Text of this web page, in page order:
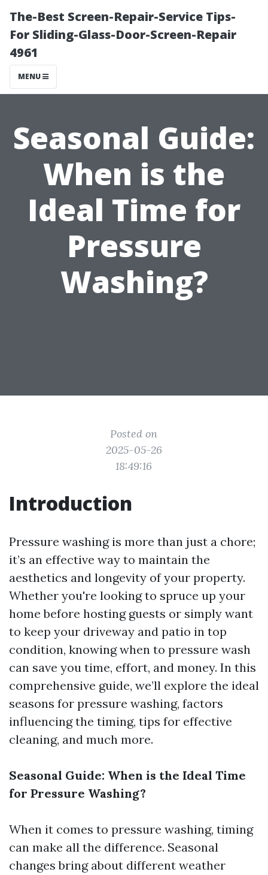
The-Best Screen-Repair-Service Tips-
For Sliding-Glass-Door-Screen-Repair
4961
MENU
Seasonal Guide:
When is the
Ideal Time for
Pressure
Washing?
Posted on
2025-05-26
18:49:16
Introduction
Pressure washing is more than just a chore;
it’s an effective way to maintain the
aesthetics and longevity of your property.
Whether you're looking to spruce up your
home before hosting guests or simply want
to keep your driveway and patio in top
condition, knowing when to pressure wash
can save you time, effort, and money. In this
comprehensive guide, we’ll explore the ideal
seasons for pressure washing, factors
influencing the timing, tips for effective
cleaning, and much more.
Seasonal Guide: When is the Ideal Time
for Pressure Washing?
When it comes to pressure washing, timing
can make all the difference. Seasonal
changes bring about different weather